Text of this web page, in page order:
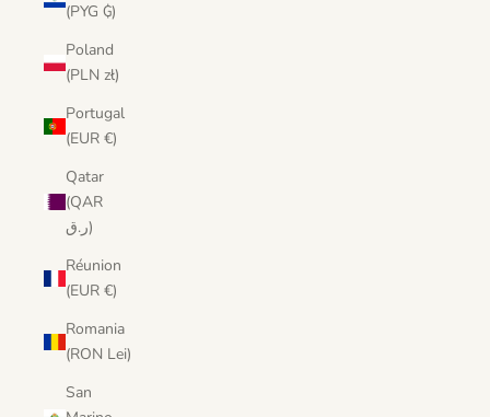
(PYG ₲)
Poland
(PLN zł)
Portugal
(EUR €)
Qatar
(QAR
ر.ق)
Réunion
(EUR €)
Romania
(RON Lei)
San